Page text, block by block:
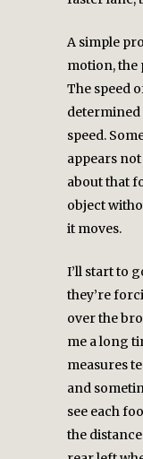
A simple
motion, the
The speed
determined
speed.
appears
about that
object
it moves.
I’ll start to
they’re
over the
me a long
measures
and
see each
the